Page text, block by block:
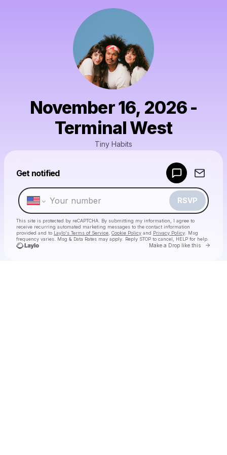
November 16, 2026 -
Terminal West
Tiny Habits
Get notified
RSVP
This site is protected by reCAPTCHA. By submitting my information, I agree to
receive recurring automated marketing messages to the contact information
provided and to Laylo's Terms of Service Cookie Policy and Privacy Policy . Msg
frequency varies. Msg & Data Rates may apply. Reply STOP to cancel, HELP for help.
Make a Drop like this Go